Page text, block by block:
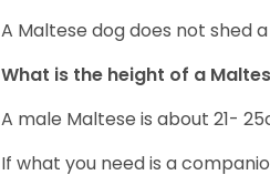
A Maltese dog does not shed
What is the height of a
A male Maltese is about 21-
If what you need is a